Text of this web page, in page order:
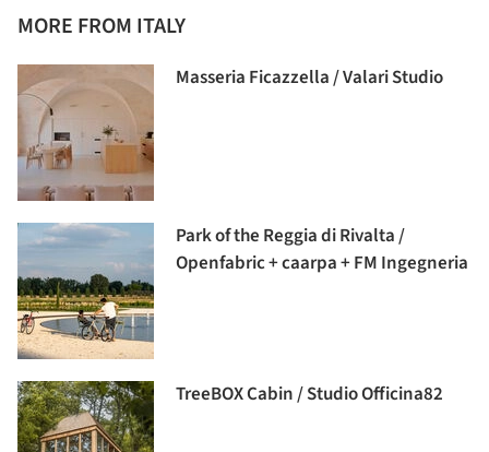
MORE FROM ITALY
Masseria Ficazzella / Valari Studio
Park of the Reggia di Rivalta /
Openfabric + caarpa + FM Ingegneria
TreeBOX Cabin / Studio Officina82